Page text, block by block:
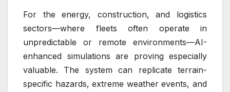
For the energy, construction, and logistics
sectors—where fleets often operate in
unpredictable or remote environments—AI-
enhanced simulations are proving especially
valuable. The system can replicate terrain-
specific hazards, extreme weather events, and